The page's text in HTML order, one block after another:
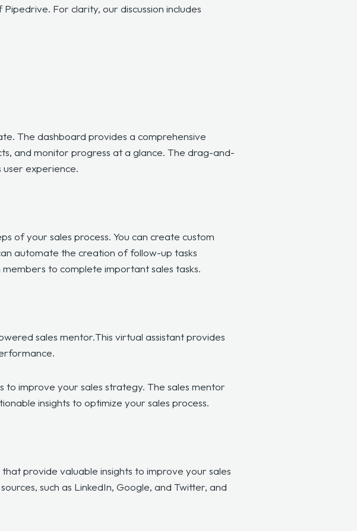
For clarity, our discussion includes
The dashboard provides a comprehensive
and monitor progress at a glance. The drag-and-
experience.
of your sales process. You can create custom
automate the creation of follow-up tasks
to complete important sales tasks.
sales mentor.This virtual assistant provides
improve your sales strategy. The sales mentor
insights to optimize your sales process.
provide valuable insights to improve your sales
such as LinkedIn, Google, and Twitter, and